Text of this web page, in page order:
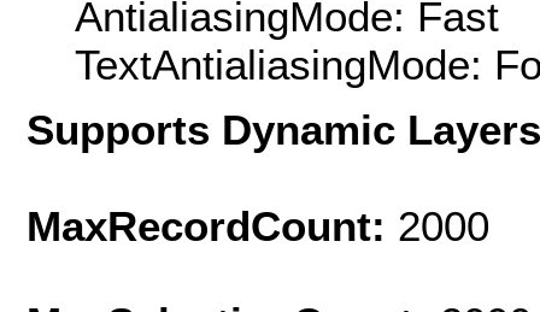
AntialiasingMode: Fast
TextAntialiasingMode:
Supports Dynamic
MaxRecordCount: 2000